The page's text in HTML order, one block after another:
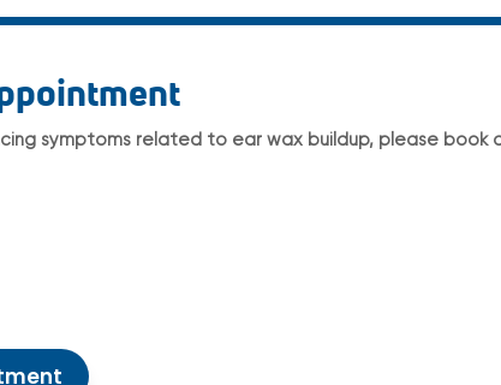
symptoms related to ear wax buildup, please